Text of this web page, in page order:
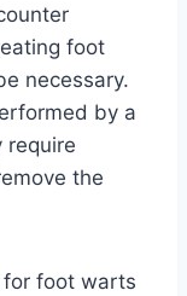
foot
necessary.
by a
require
the
for foot warts